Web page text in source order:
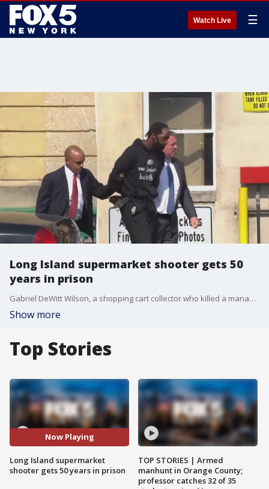
Watch Live ☰
Long Island supermarket shooter gets 50
years in prison
Gabriel DeWitt Wilson, a shopping cart collector who killed a manager and wounded two workers at a Long Island grocery store in 2021, has been sentenced to 50 years to life in prison.
Show more
Top Stories
Now Playing
Long Island supermarket
shooter gets 50 years in prison
TOP STORIES | Armed
manhunt in Orange County;
professor catches 32 of 35